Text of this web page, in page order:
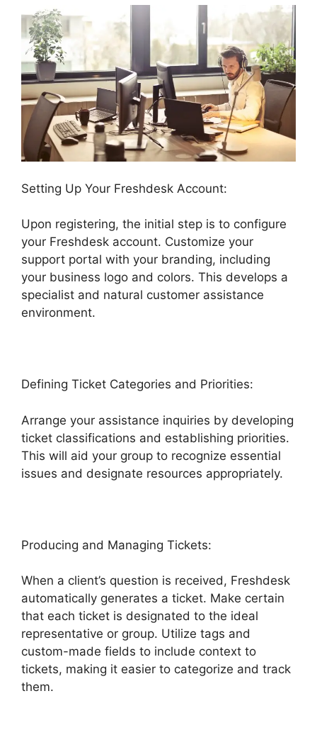
Setting Up Your Freshdesk Account:
Upon registering, the initial step is to configure
your Freshdesk account. Customize your
support portal with your branding, including
your business logo and colors. This develops a
specialist and natural customer assistance
environment.
Defining Ticket Categories and Priorities:
Arrange your assistance inquiries by developing
ticket classifications and establishing priorities.
This will aid your group to recognize essential
issues and designate resources appropriately.
Producing and Managing Tickets:
When a client’s question is received, Freshdesk
automatically generates a ticket. Make certain
that each ticket is designated to the ideal
representative or group. Utilize tags and
custom-made fields to include context to
tickets, making it easier to categorize and track
them.